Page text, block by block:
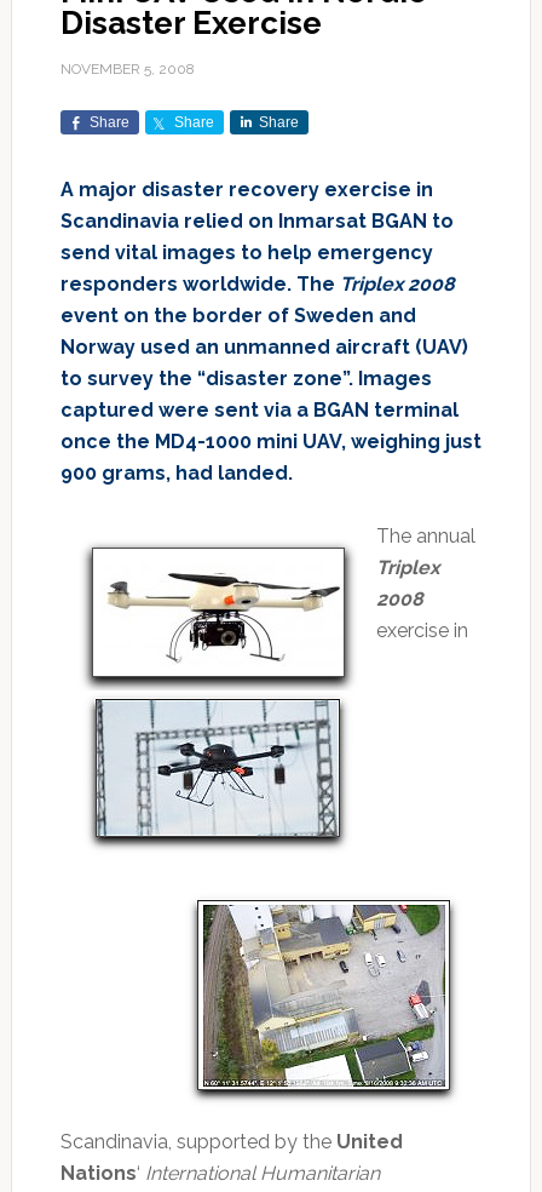
Disaster Exercise
NOVEMBER 5, 2008
Share Share Share
A major disaster recovery exercise in
Scandinavia relied on Inmarsat BGAN to
send vital images to help emergency
responders worldwide. The Triplex 2008
event on the border of Sweden and
Norway used an unmanned aircraft (UAV)
to survey the “disaster zone”. Images
captured were sent via a BGAN terminal
once the MD4-1000mini UAV, weighing just
900 grams, had landed.
The annual
Triplex
2008
exercise in
Scandinavia, supported by the United
Nations‘ International Humanitarian